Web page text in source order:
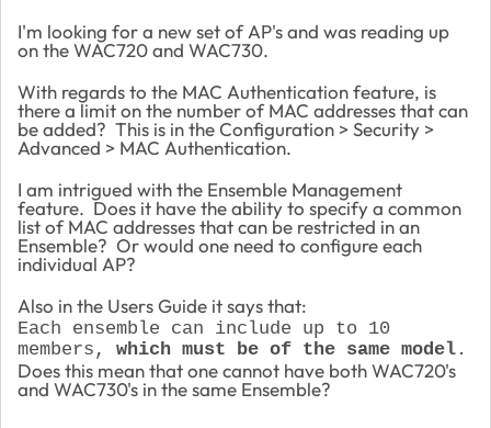
I'm looking for a new set of AP's and was reading up
on the WAC720 and WAC730.
With regards to the MAC Authentication feature, is
there a limit on the number of MAC addresses that can
be added? This is in the Configuration > Security >
Advanced > MAC Authentication.
I am intrigued with the Ensemble Management
feature. Does it have the ability to specify a common
list of MAC addresses that can be restricted in an
Ensemble? Or would one need to configure each
individual AP?
Also in the Users Guide it says that:
Each ensemble can include up to 10
members, which must be of the same model .
Does this mean that one cannot have both WAC720's
and WAC730's in the same Ensemble?